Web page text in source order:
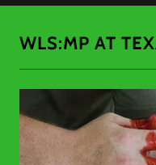
WLS:MP AT